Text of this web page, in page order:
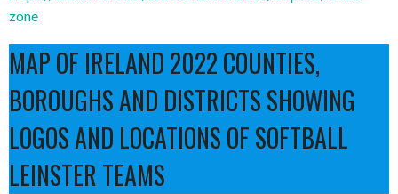
zone
MAP OF IRELAND 2022 COUNTIES,
BOROUGHS AND DISTRICTS SHOWING
LOGOS AND LOCATIONS OF SOFTBALL
LEINSTER TEAMS